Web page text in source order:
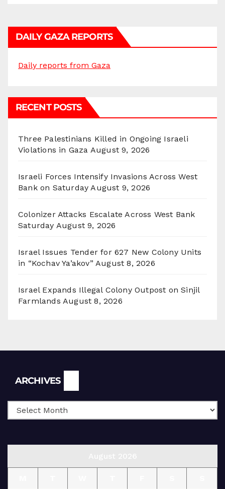
DAILY GAZA REPORTS
Daily reports from Gaza
RECENT POSTS
Three Palestinians Killed in Ongoing Israeli
Violations in Gaza August 9, 2026
Israeli Forces Intensify Invasions Across West
Bank on Saturday August 9, 2026
Colonizer Attacks Escalate Across West Bank
Saturday August 9, 2026
Israel Issues Tender for 627 New Colony Units
in “Kochav Ya’akov” August 8, 2026
Israel Expands Illegal Colony Outpost on Sinjil
Farmlands August 8, 2026
ARCHIVES